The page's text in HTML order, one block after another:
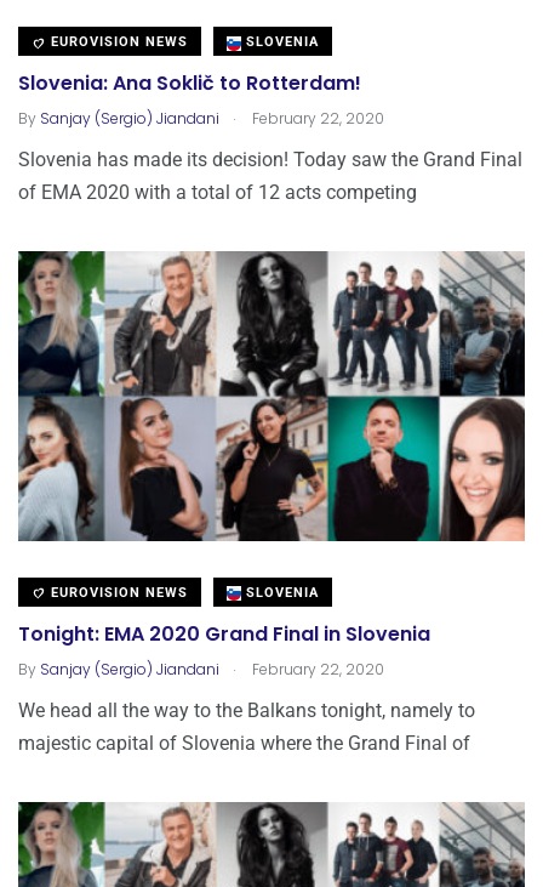
EUROVISION NEWS SLOVENIA
Slovenia: Ana Soklič to Rotterdam!
By Sanjay (Sergio) Jiandani . February 22, 2020
Slovenia has made its decision! Today saw the Grand Final
of EMA 2020 with a total of 12 acts competing
EUROVISION NEWS SLOVENIA
Tonight: EMA 2020 Grand Final in Slovenia
By Sanjay (Sergio) Jiandani . February 22, 2020
We head all the way to the Balkans tonight, namely to
majestic capital of Slovenia where the Grand Final of